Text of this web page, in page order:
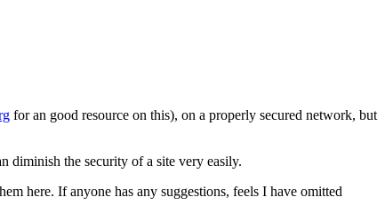
for an good resource on this), on a properly secured network, but
diminish the security of a site very easily.
here. If anyone has any suggestions, feels I have omitted